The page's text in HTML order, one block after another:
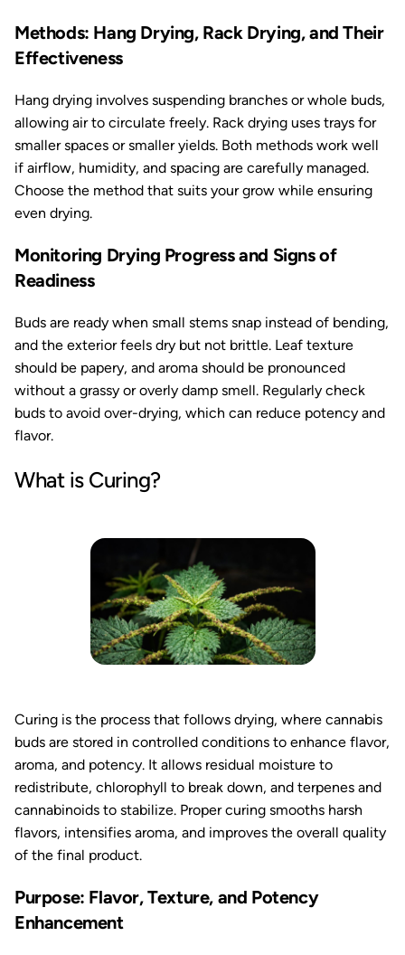
Methods: Hang Drying, Rack Drying, and Their
Effectiveness
Hang drying involves suspending branches or whole buds,
allowing air to circulate freely. Rack drying uses trays for
smaller spaces or smaller yields. Both methods work well
if airflow, humidity, and spacing are carefully managed.
Choose the method that suits your grow while ensuring
even drying.
Monitoring Drying Progress and Signs of
Readiness
Buds are ready when small stems snap instead of bending,
and the exterior feels dry but not brittle. Leaf texture
should be papery, and aroma should be pronounced
without a grassy or overly damp smell. Regularly check
buds to avoid over-drying, which can reduce potency and
flavor.
What is Curing?
Curing is the process that follows drying, where cannabis
buds are stored in controlled conditions to enhance flavor,
aroma, and potency. It allows residual moisture to
redistribute, chlorophyll to break down, and terpenes and
cannabinoids to stabilize. Proper curing smooths harsh
flavors, intensifies aroma, and improves the overall quality
of the final product.
Purpose: Flavor, Texture, and Potency
Enhancement